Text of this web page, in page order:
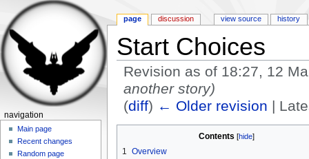
Start Choices
Revision as of 18:27, 12
another story)
(diff) ← Older revision |
Contents [hide]
1 Overview
page discussion view source history
navigation
Main page
Recent changes
Random page